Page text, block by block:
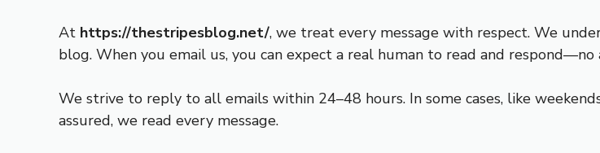
At https://thestripesblog.net/, we treat every message with respect. We
blog. When you email us, you can expect a real human to read and
We strive to reply to all emails within 24–48 hours. In some cases, like
assured, we read every message.